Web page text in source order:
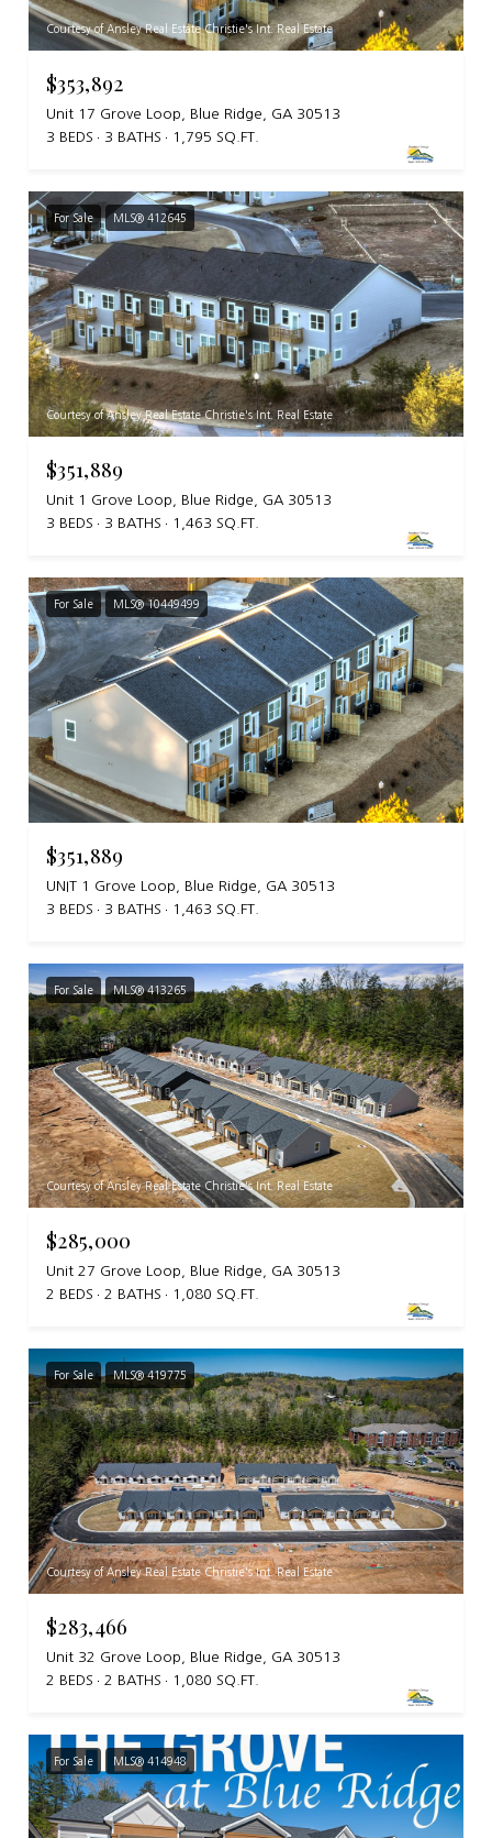
Courtesy of Ansley Real Estate Christie's Int. Real Estate
$353,892
Unit 17 Grove Loop, Blue Ridge, GA 30513
3 BEDS
3 BATHS 1,795 SQ.FT.
For Sale MLS® 412645
Courtesy of Ansley Real Estate Christie's Int. Real Estate
$351,889
Unit 1 Grove Loop, Blue Ridge, GA 30513
3 BEDS
3 BATHS 1,463 SQ.FT.
For Sale MLS® 10449499
$351,889
UNIT 1 Grove Loop, Blue Ridge, GA 30513
3 BEDS
3 BATHS 1,463 SQ.FT.
For Sale MLS® 413265
Courtesy of Ansley Real Estate Christie's Int. Real Estate
$285,000
Unit 27 Grove Loop, Blue Ridge, GA 30513
2 BEDS
2 BATHS 1,080 SQ.FT.
For Sale MLS® 419775
Courtesy of Ansley Real Estate Christie's Int. Real Estate
$283,466
Unit 32 Grove Loop, Blue Ridge, GA 30513
2 BEDS
2 BATHS 1,080 SQ.FT.
For Sale MLS® 414948